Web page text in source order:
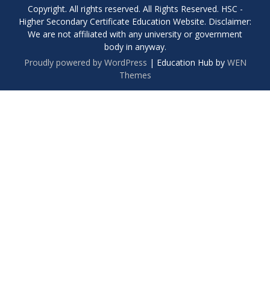
Copyright. All rights reserved. All Rights Reserved. HSC -
Higher Secondary Certificate Education Website. Disclaimer:
We are not affiliated with any university or government
body in anyway.
Proudly powered by WordPress | Education Hub by WEN
Themes